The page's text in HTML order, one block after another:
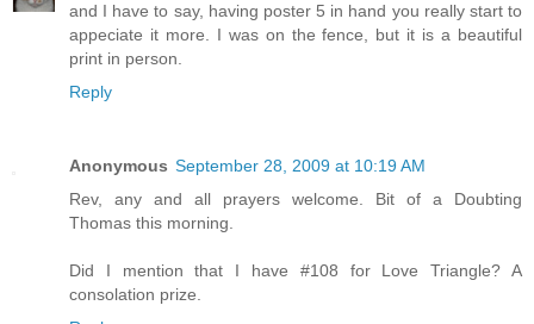
and I have to say, having poster 5 in hand you really start to
appeciate it more. I was on the fence, but it is a beautiful
print in person.
Reply
Anonymous September 28, 2009 at 10:19 AM
Rev, any and all prayers welcome. Bit of a Doubting
Thomas this morning.
Did I mention that I have #108 for Love Triangle? A
consolation prize.